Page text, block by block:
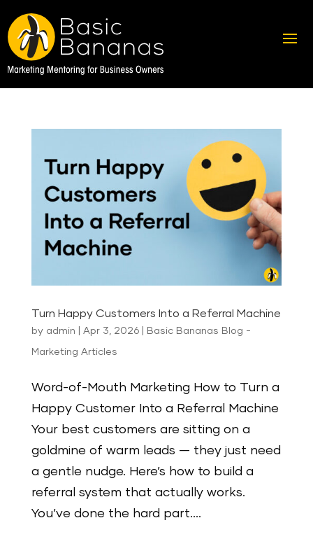
Turn Happy Customers Into a Referral Machine
by admin Apr 3, 2026| Basic Bananas Blog -
Marketing Articles
Word-of-Mouth Marketing How to Turn a
Happy Customer Into a Referral Machine
Your best customers are sitting on a
goldmine of warm leads — they just need
a gentle nudge. Here’s how to build a
referral system that actually works.
You’ve done the hard part....